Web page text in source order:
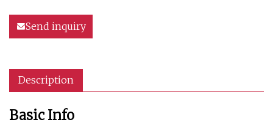
Send inquiry
Description
Basic Info